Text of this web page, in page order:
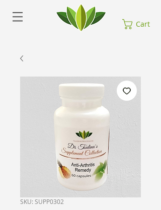
Cart
SKU: SUPP0302